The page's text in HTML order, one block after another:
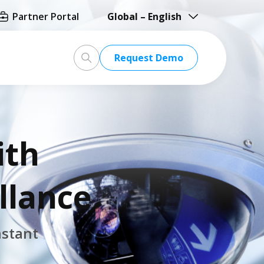
Partner Portal
Global – English
North America – English
Taiwan HQ - 繁體中文
Request Demo